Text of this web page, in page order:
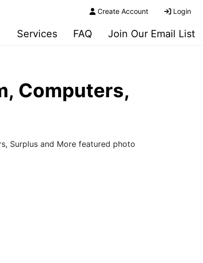
Create Account Login
Services FAQ Join Our Email List
Computers,